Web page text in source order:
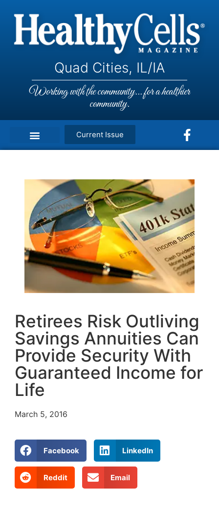
Quad Cities, IL/IA
Working with the community... for a healthier
community.
Current Issue
Retirees Risk Outliving
Savings Annuities Can
Provide Security With
Guaranteed Income for
Life
March 5, 2016
Facebook LinkedIn
Reddit Email